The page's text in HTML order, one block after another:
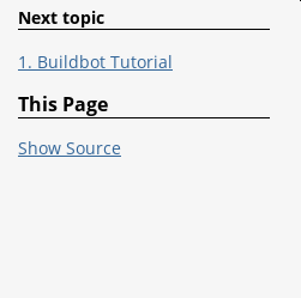
Next topic
1. Buildbot Tutorial
This Page
Show Source